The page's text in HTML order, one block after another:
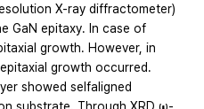
X-ray diffractometer)
GaN epitaxy. In case of
growth. However, in
growth occurred.
showed selfaligned